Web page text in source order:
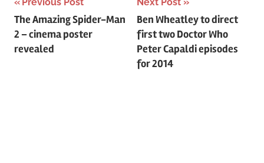
Post
navigation
The Amazing Spider-Man
2 – cinema poster
revealed
Ben Wheatley to direct
first two Doctor Who
Peter Capaldi episodes
for 2014